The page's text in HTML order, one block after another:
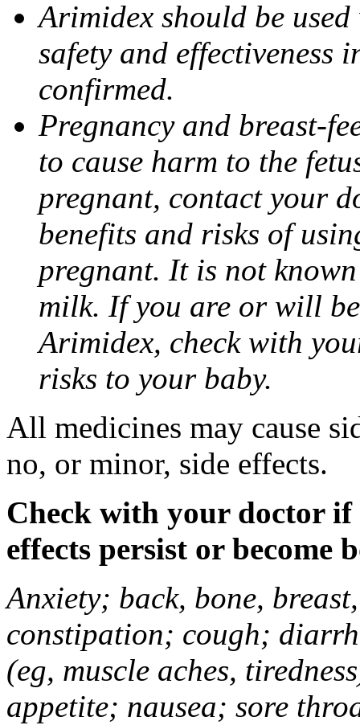
Arimidex should be
safety and effectiveness
confirmed.
Pregnancy and breast-
to cause harm to the
pregnant, contact your
benefits and risks of
pregnant. It is not
milk. If you are or will
Arimidex, check with
risks to your baby.
All medicines may cause
no, or minor, side effects.
Check with your doctor if
effects persist or become
Anxiety; back, bone,
constipation; cough;
(eg, muscle aches,
appetite; nausea; sore